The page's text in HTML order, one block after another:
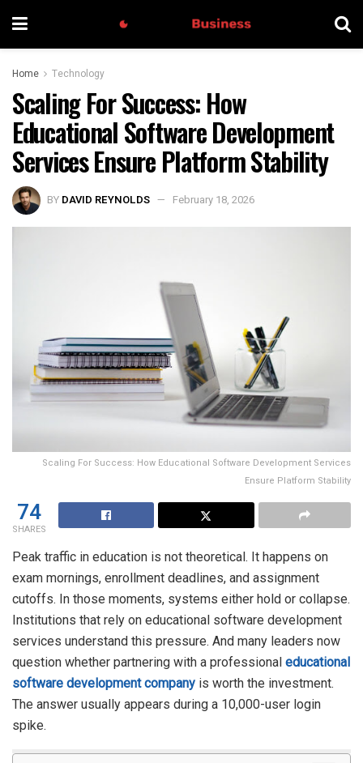
Home Technology
Scaling For Success: How
Educational Software Development
Services Ensure Platform Stability
BY DAVID REYNOLDS February 18, 2026
Scaling For Success: How Educational Software Development Services
Ensure Platform Stability
74
SHARES
Peak traffic in education is not theoretical. It happens on
exam mornings, enrollment deadlines, and assignment
cutoffs. In those moments, systems either hold or collapse.
Institutions that rely on educational software development
services understand this pressure. And many leaders now
question whether partnering with a professional educational
software development company is worth the investment.
The answer usually appears during a 10,000-user login
spike.